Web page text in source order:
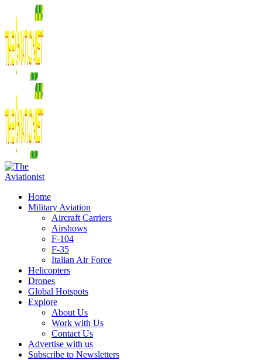
Home
Military Aviation
Aircraft Carriers
Airshows
F-104
F-35
Italian Air Force
Helicopters
Drones
Global Hotspots
Explore
About Us
Work with Us
Contact Us
Advertise with us
Subscribe to Newsletters